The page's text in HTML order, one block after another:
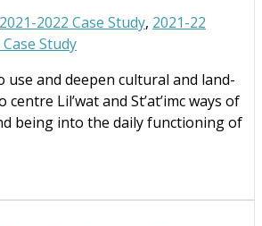
2021-2022 Case Study, 2021-22
Study
use and deepen cultural and land-
Lil’wat and St’at’imc ways of
being into the daily functioning of